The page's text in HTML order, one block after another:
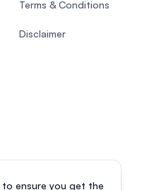
ensure you get the
Terms & Conditions
Disclaimer